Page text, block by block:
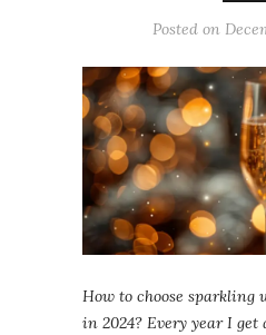
Posted on
How to choose sparkling
in 2024? Every year I get